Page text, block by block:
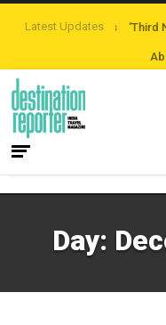
Latest Updates
Destinations ‘Third Night
Day: